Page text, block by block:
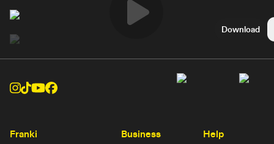
Download
Play
Franki Business Help